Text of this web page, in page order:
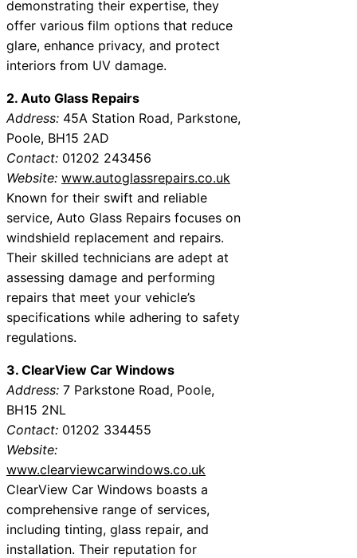
demonstrating their expertise, they
offer various film options that reduce
glare, enhance privacy, and protect
interiors from UV damage.
2. Auto Glass Repairs
Address: 45A Station Road, Parkstone,
Poole, BH15 2AD
Contact: 01202 243456
Website: www.autoglassrepairs.co.uk
Known for their swift and reliable
service, Auto Glass Repairs focuses on
windshield replacement and repairs.
Their skilled technicians are adept at
assessing damage and performing
repairs that meet your vehicle’s
specifications while adhering to safety
regulations.
3. ClearView Car Windows
Address: 7 Parkstone Road, Poole,
BH15 2NL
Contact: 01202 334455
Website:
www.clearviewcarwindows.co.uk
ClearView Car Windows boasts a
comprehensive range of services,
including tinting, glass repair, and
installation. Their reputation for